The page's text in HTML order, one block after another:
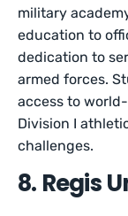
military
education to
dedication to
armed forces.
access to
Division I
challenges.
8. Regis